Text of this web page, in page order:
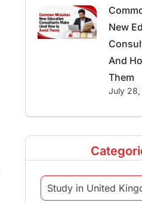
New
And
Them
July
Study in United